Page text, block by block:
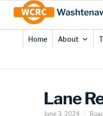
Content
Home About
Lane
June 3, 2024